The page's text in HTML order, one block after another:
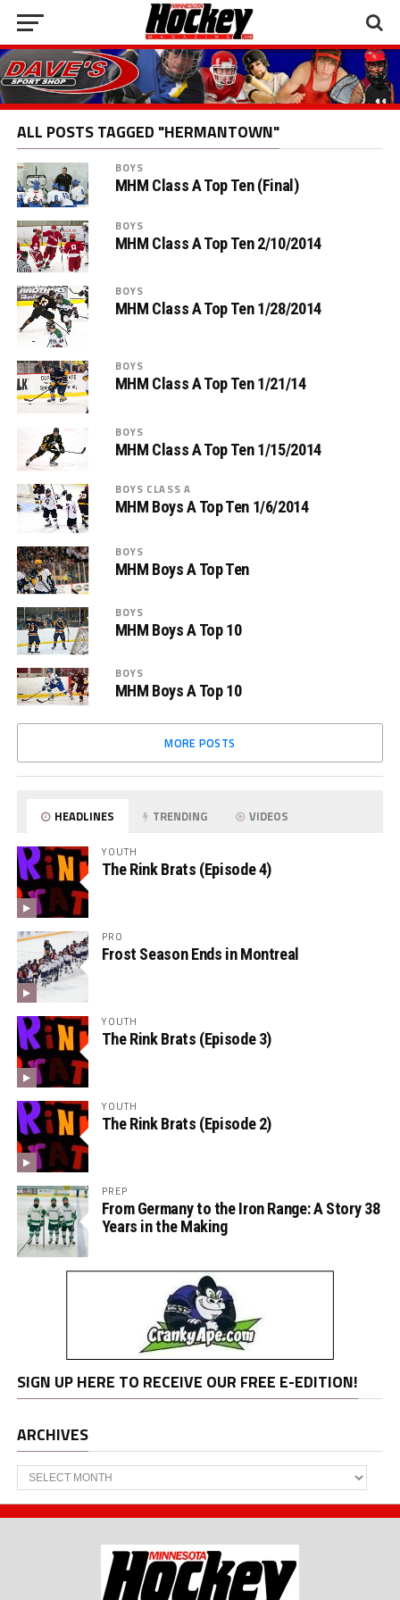
ALL POSTS TAGGED "HERMANTOWN"
BOYS
MHM Class A Top Ten (Final)
BOYS
MHM Class A Top Ten 2/10/2014
BOYS
MHM Class A Top Ten 1/28/2014
BOYS
MHM Class A Top Ten 1/21/14
BOYS
MHM Class A Top Ten 1/15/2014
BOYS CLASS A
MHM Boys A Top Ten 1/6/2014
BOYS
MHM Boys A Top Ten
BOYS
MHM Boys A Top 10
BOYS
MHM Boys A Top 10
MORE POSTS
HEADLINES TRENDING VIDEOS
YOUTH
The Rink Brats (Episode 4)
PRO
Frost Season Ends in Montreal
YOUTH
The Rink Brats (Episode 3)
YOUTH
The Rink Brats (Episode 2)
PREP
From Germany to the Iron Range: A Story 38
Years in the Making
SIGN UP HERE TO RECEIVE OUR FREE E-EDITION!
ARCHIVES
Archives